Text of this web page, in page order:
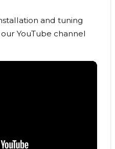
and tuning
YouTube channel